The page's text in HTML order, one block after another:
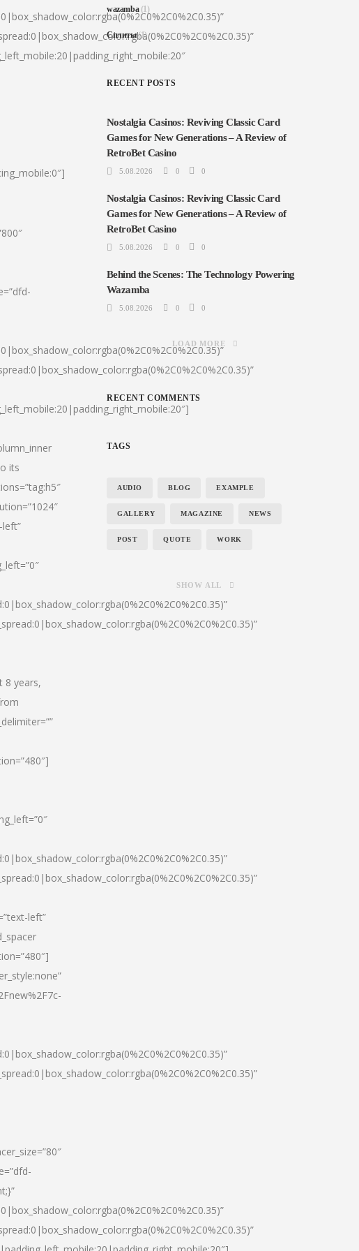
its
8 years,
left”
wazamba(1)
Сплиты(1)
RECENT POSTS
Nostalgia Casinos: Reviving Classic Card
Games for New Generations – A Review of
RetroBet Casino
5.08.2026 0 0
Nostalgia Casinos: Reviving Classic Card
Games for New Generations – A Review of
RetroBet Casino
5.08.2026 0 0
Behind the Scenes: The Technology Powering
Wazamba
5.08.2026 0 0
LOAD MORE
RECENT COMMENTS
TAGS
AUDIO BLOG EXAMPLE
GALLERY MAGAZINE NEWS
POST QUOTE WORK
SHOW ALL